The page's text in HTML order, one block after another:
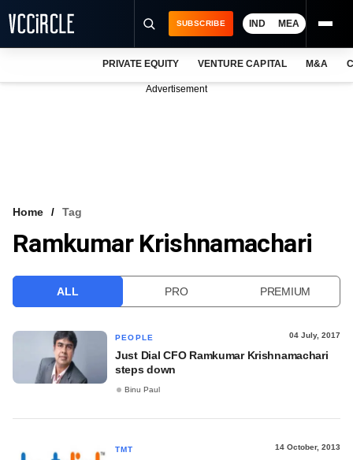
VCC INTELLIGENCE
SUBSCRIBE IND MEA
PRIVATE EQUITY VENTURE CAPITAL M&A
Advertisement
Home Tag
Ramkumar Krishnamachari
ALL PRO PREMIUM
PEOPLE 04 July, 2017
Just Dial CFO Ramkumar Krishnamachari
steps down
Binu Paul
TMT 14 October, 2013